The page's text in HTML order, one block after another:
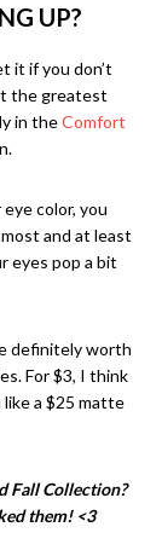
UP?
it if you don’t
the greatest
in theComfort
color, you
and at least
eyes pop a bit
definitely worth
For $3, I think
a $25 matte
Fall Collection?
them! <3